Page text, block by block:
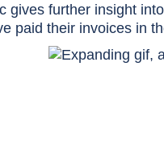
gives further insight
paid their invoices in